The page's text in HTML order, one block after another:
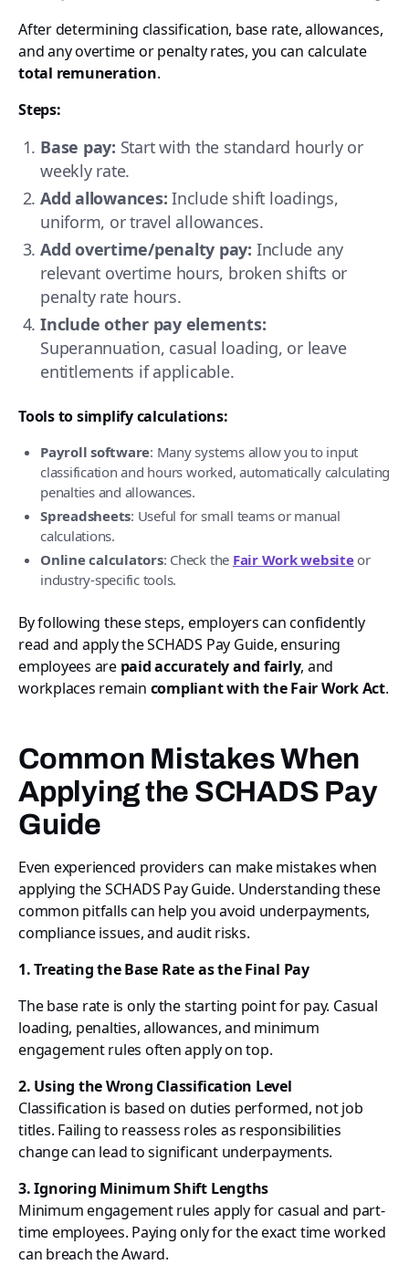
After determining classification, base rate, allowances,
and any overtime or penalty rates, you can calculate
total remuneration.
Steps:
Base pay: Start with the standard hourly or
weekly rate.
Add allowances: Include shift loadings,
uniform, or travel allowances.
Add overtime/penalty pay: Include any
relevant overtime hours, broken shifts or
penalty rate hours.
Include other pay elements:
Superannuation, casual loading, or leave
entitlements if applicable.
Tools to simplify calculations:
Payroll software: Many systems allow you to input
classification and hours worked, automatically calculating
penalties and allowances.
Spreadsheets: Useful for small teams or manual
calculations.
Online calculators: Check the Fair Work websiteor
industry-specific tools.
By following these steps, employers can confidently
read and apply the SCHADS Pay Guide, ensuring
employees are paid accurately and fairly, and
workplaces remain compliant with the Fair Work Act.
Common Mistakes When
Applying the SCHADS Pay
Guide
Even experienced providers can make mistakes when
applying the SCHADS Pay Guide. Understanding these
common pitfalls can help you avoid underpayments,
compliance issues, and audit risks.
1. Treating the Base Rate as the Final Pay
The base rate is only the starting point for pay. Casual
loading, penalties, allowances, and minimum
engagement rules often apply on top.
2. Using the Wrong Classification Level
Classification is based on duties performed, not job
titles. Failing to reassess roles as responsibilities
change can lead to significant underpayments.
3. Ignoring Minimum Shift Lengths
Minimum engagement rules apply for casual and part-
time employees. Paying only for the exact time worked
can breach the Award.